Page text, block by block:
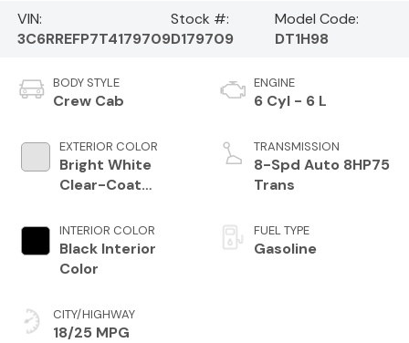
VIN:
3C6RREFP7T4179709
Stock #:
D179709
Model Code:
DT1H98
BODY STYLE
Crew Cab
EXTERIOR COLOR
Bright White
Clear-Coat
INTERIOR COLOR
Black Interior
Color
CITY/HIGHWAY
18/25 MPG
ENGINE
6 Cyl - 6 L
TRANSMISSION
8-Spd Auto 8HP75
Trans
FUEL TYPE
Gasoline